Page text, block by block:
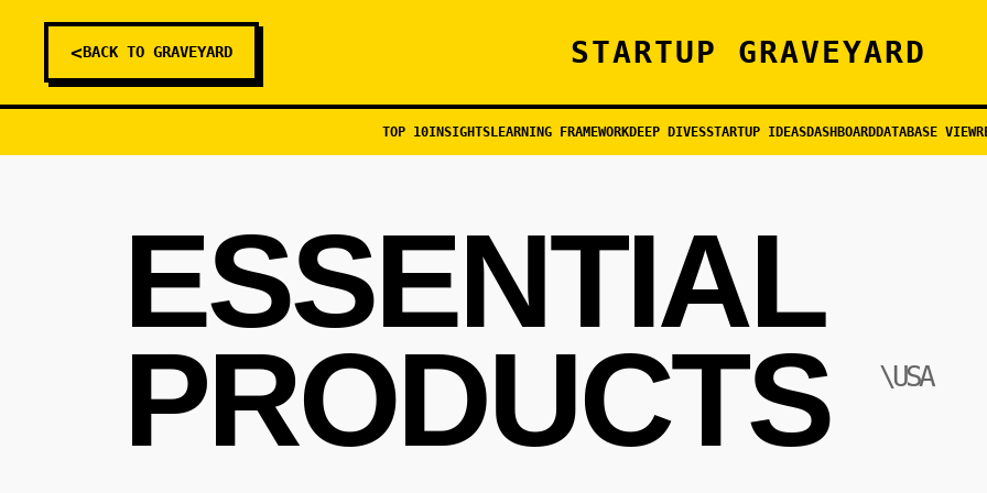
<BACK TO GRAVEYARD STARTUP GRAVEYARD
TOP 10INSIGHTSLEARNING FRAMEWORKDEEP DIVESSTARTUP IDEASDASHBOARDDATABASE VIEW
ESSENTIAL
PRODUCTS
\USA